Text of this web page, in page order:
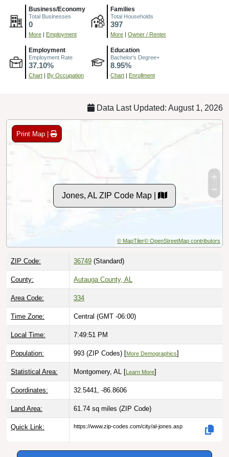
Business/Economy
Total Businesses
0
More Employment
Families
Total Households
397
More Owner / Renter
Employment
Employment Rate
37.10%
Chart By Occupation
Education
Bachelor's Degree+
8.95%
Chart Enrollment
Data Last Updated: August 1, 2026
Print Map |
Jones, AL ZIP Code Map |
© MapTiler© OpenStreetMap contributors
ZIP Code: 36749 (Standard)
County: Autauga County, AL
Area Code: 334
Time Zone: Central (GMT -06:00)
Local Time: 7:49:52 PM
Population: 993 (ZIP Codes) [More Demographics]
Statistical Area: Montgomery, AL [ Learn More]
Coordinates: 32.5441, -86.8606
Land Area: 61.74 sq miles (ZIP Code)
Quick Link: https://www.zip-codes.com/city/al-jones.asp